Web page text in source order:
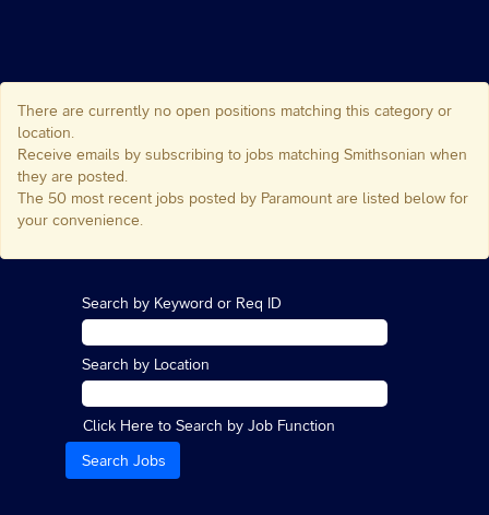
There are currently no open positions matching this category or
location.
Receive emails by subscribing to jobs matching Smithsonian when
they are posted.
The 50 most recent jobs posted by Paramount are listed below for
your convenience.
Search by Keyword or Req ID
Search by Location
Click Here to Search by Job Function